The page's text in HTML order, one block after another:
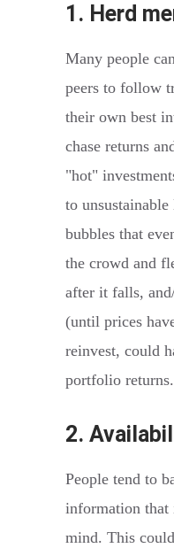
1. Herd
Many people
peers to follow
their own best
chase returns
"hot"
to unsustainable
bubbles that
the crowd and
after it falls,
(until prices
reinvest, could
portfolio returns.
2.
People tend to
information that
mind. This